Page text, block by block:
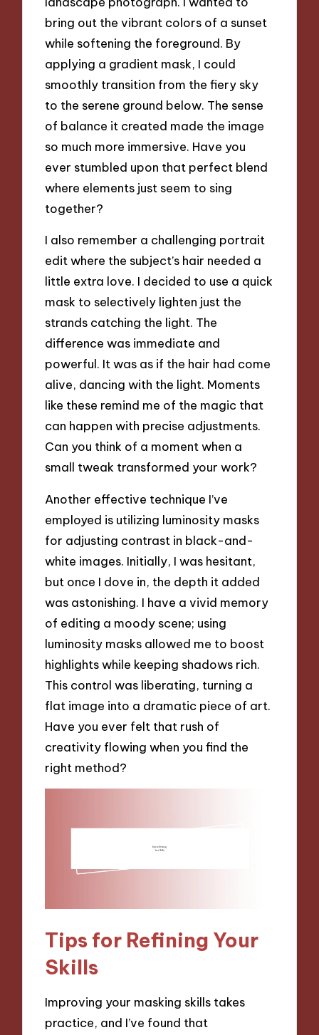
bring out the vibrant colors of a sunset
while softening the foreground. By
applying a gradient mask, I could
smoothly transition from the fiery sky
to the serene ground below. The sense
of balance it created made the image
so much more immersive. Have you
ever stumbled upon that perfect blend
where elements just seem to sing
together?
I also remember a challenging portrait
edit where the subject’s hair needed a
little extra love. I decided to use a quick
mask to selectively lighten just the
strands catching the light. The
difference was immediate and
powerful. It was as if the hair had come
alive, dancing with the light. Moments
like these remind me of the magic that
can happen with precise adjustments.
Can you think of a moment when a
small tweak transformed your work?
Another effective technique I’ve
employed is utilizing luminosity masks
for adjusting contrast in black-and-
white images. Initially, I was hesitant,
but once I dove in, the depth it added
was astonishing. I have a vivid memory
of editing a moody scene; using
luminosity masks allowed me to boost
highlights while keeping shadows rich.
This control was liberating, turning a
flat image into a dramatic piece of art.
Have you ever felt that rush of
creativity flowing when you find the
right method?
Tips for Refining Your
Skills
Improving your masking skills takes
practice, and I’ve found that